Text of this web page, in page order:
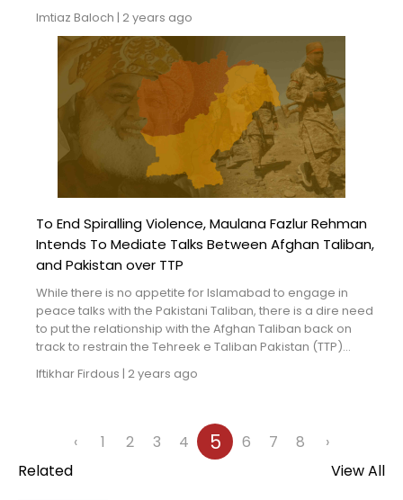
Imtiaz Baloch | 2 years ago
To End Spiralling Violence, Maulana Fazlur Rehman
Intends To Mediate Talks Between Afghan Taliban,
and Pakistan over TTP
While there is no appetite for Islamabad to engage in
peace talks with the Pakistani Taliban, there is a dire need
to put the relationship with the Afghan Taliban back on
track to restrain the Tehreek e Taliban Pakistan (TTP)...
Iftikhar Firdous | 2 years ago
‹ 1 2 3 4 5 6 7 8
›
Related
View All